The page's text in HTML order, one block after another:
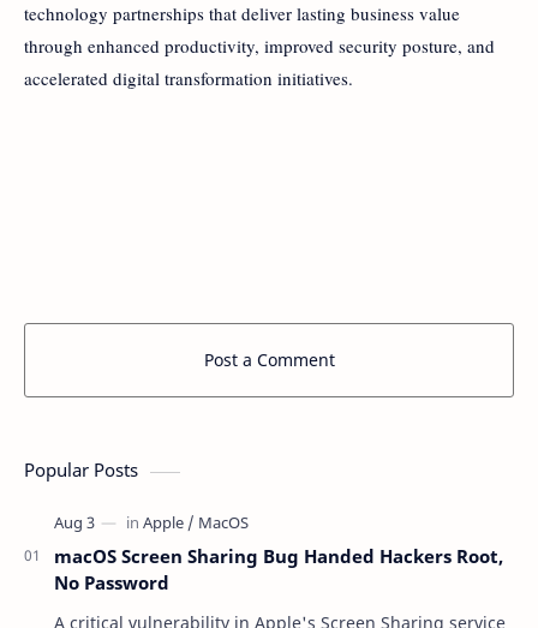
technology partnerships that deliver lasting business value
through enhanced productivity, improved security posture, and
accelerated digital transformation initiatives.
Post a Comment
Popular Posts
macOS Screen Sharing Bug Handed Hackers Root,
No Password
A critical vulnerability in Apple's Screen Sharing service